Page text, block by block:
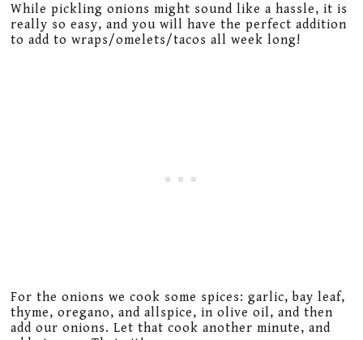
While pickling onions might sound like a hassle, it is
really so easy, and you will have the perfect addition
to add to wraps/omelets/tacos all week long!
For the onions we cook some spices: garlic, bay leaf,
thyme, oregano, and allspice, in olive oil, and then
add our onions. Let that cook another minute, and